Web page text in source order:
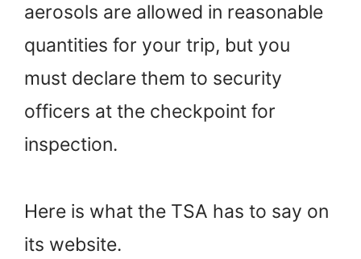
aerosols are allowed in reasonable
quantities for your trip, but you
must declare them to security
officers at the checkpoint for
inspection.
Here is what the TSA has to say on
its website.